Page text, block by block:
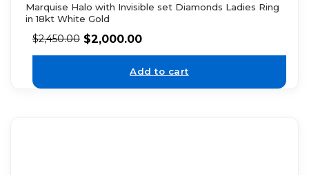
Marquise Halo with Invisible set Diamonds Ladies Ring
in 18kt White Gold
$2,450.00 $2,000.00
Add to cart